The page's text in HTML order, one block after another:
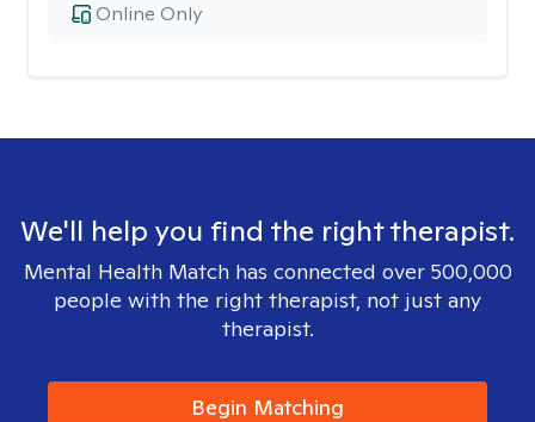
Online Only
We'll help you find the right therapist.
Mental Health Match has connected over 500,000
people with the right therapist, not just any
therapist.
Begin Matching